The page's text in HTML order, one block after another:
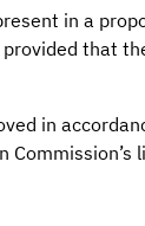
in a
that
in